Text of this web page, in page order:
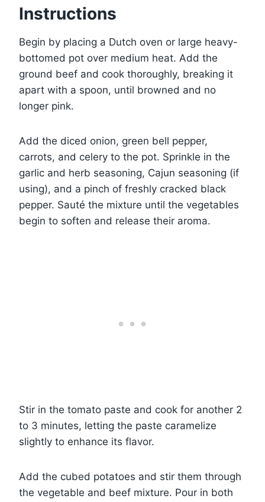
Instructions
Begin by placing a Dutch oven or large heavy-
bottomed pot over medium heat. Add the
ground beef and cook thoroughly, breaking it
apart with a spoon, until browned and no
longer pink.
Add the diced onion, green bell pepper,
carrots, and celery to the pot. Sprinkle in the
garlic and herb seasoning, Cajun seasoning (if
using), and a pinch of freshly cracked black
pepper. Sauté the mixture until the vegetables
begin to soften and release their aroma.
Stir in the tomato paste and cook for another 2
to 3 minutes, letting the paste caramelize
slightly to enhance its flavor.
Add the cubed potatoes and stir them through
the vegetable and beef mixture. Pour in both